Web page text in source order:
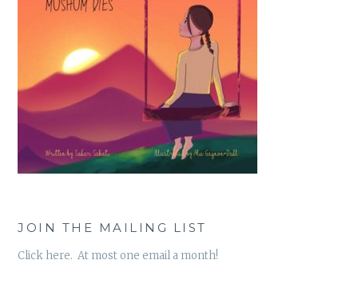
JOIN THE MAILING LIST
Click here. At most one email a month!